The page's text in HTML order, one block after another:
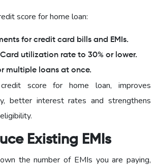
score for home loan:
for credit card bills and EMIs.
utilization rate to 30% or lower.
multiple loans at once.
score for home loan, improves
better interest rates and strengthens
Existing EMIs
the number of EMIs you are paying,